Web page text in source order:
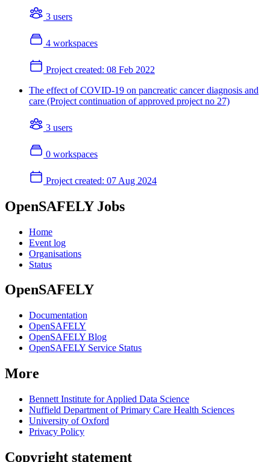
3 users
4 workspaces
Project created: 08 Feb 2022
The effect of COVID-19 on pancreatic cancer diagnosis and
care (Project continuation of approved project no 27)
3 users
0 workspaces
Project created: 07 Aug 2024
OpenSAFELY Jobs
Home
Event log
Organisations
Status
OpenSAFELY
Documentation
OpenSAFELY
OpenSAFELY Blog
OpenSAFELY Service Status
More
Bennett Institute for Applied Data Science
Nuffield Department of Primary Care Health Sciences
University of Oxford
Privacy Policy
Copyright statement